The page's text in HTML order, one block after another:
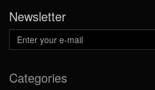
Newsletter
Categories